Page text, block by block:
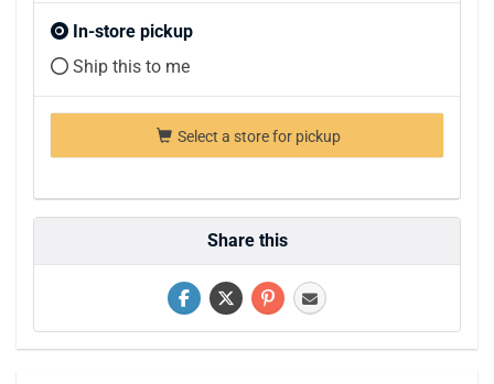
In-store pickup
Ship this to me
Select a store for pickup
Share this